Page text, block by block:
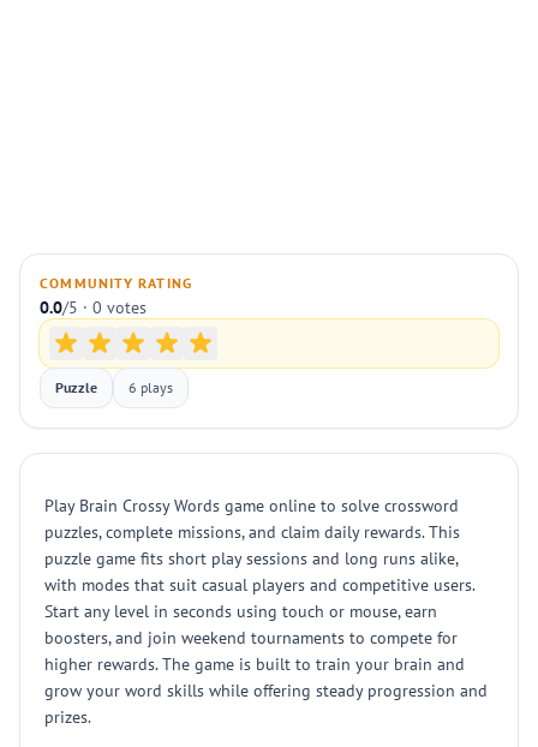
COMMUNITY RATING
0.0/5 · 0 votes
Puzzle 6 plays
Play Brain Crossy Words game online to solve crossword
puzzles, complete missions, and claim daily rewards. This
puzzle game fits short play sessions and long runs alike,
with modes that suit casual players and competitive users.
Start any level in seconds using touch or mouse, earn
boosters, and join weekend tournaments to compete for
higher rewards. The game is built to train your brain and
grow your word skills while offering steady progression and
prizes.